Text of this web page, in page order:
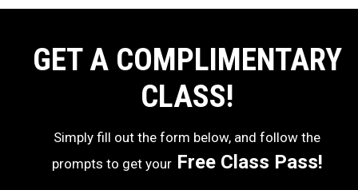
GET A COMPLIMENTARY
CLASS!
Simply fill out the form below, and follow the
prompts to get yourFree Class Pass!